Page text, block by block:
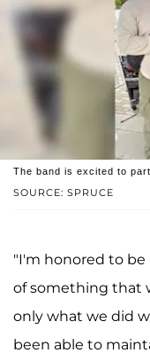
SOURCE: SPRUCE
The band is excited to
"I'm honored to be
of something that
only what we did
been able to